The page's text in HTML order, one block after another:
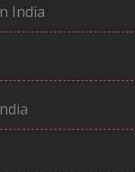
India